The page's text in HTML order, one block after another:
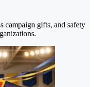
campaign gifts, and safety